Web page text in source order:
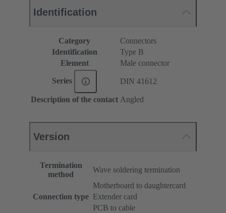
Identification
Category
Connectors
Identification
Type B
Element
Male connector
Series DIN 41612
Description of the contact Angled
Version
Termination
method
Wave soldering termination
Connection type
Motherboard to daughtercard
Extender card
PCB to cable